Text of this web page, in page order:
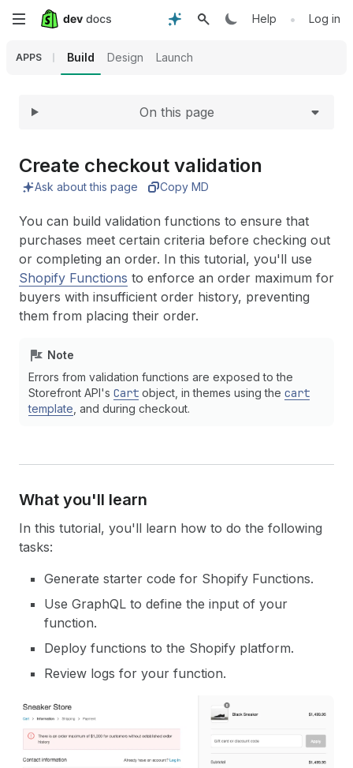
Skip
content
Help • Log in
APPS Build Design Launch
Expand
On this page
Create checkout validation
Ask about this page Copy MD
You can build validation functions to ensure that
purchases meet certain criteria before checking out
or completing an order. In this tutorial, you'll use
Shopify Functions to enforce an order maximum for
buyers with insufficient order history, preventing
them from placing their order.
Note
Errors from validation functions are exposed to the
Storefront API's Cart object, in themes using the cart
template , and during checkout.
What you'll learn
In this tutorial, you'll learn how to do the following
tasks:
Generate starter code for Shopify Functions.
Use GraphQL to define the input of your
function.
Deploy functions to the Shopify platform.
Review logs for your function.